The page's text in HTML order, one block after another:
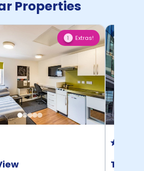
Properties
1 Extras!
Trinity